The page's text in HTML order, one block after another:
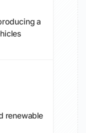
a
renewable